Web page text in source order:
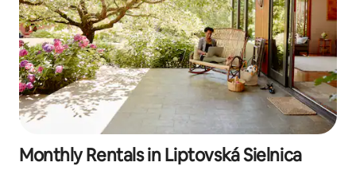
Monthly Rentals in Liptovská Sielnica